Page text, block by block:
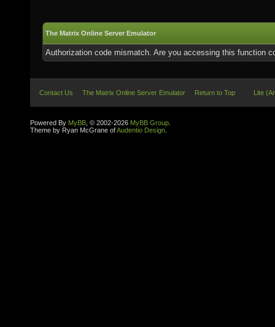
The Matrix Online Server Emulator
Authorization code mismatch. Are you accessing this function
Contact Us The Matrix Online Server Emulator Return to Top Lite
Powered By MyBB , © 2002-2026 MyBB Group
Theme by Ryan McGrane ofAudentio Design